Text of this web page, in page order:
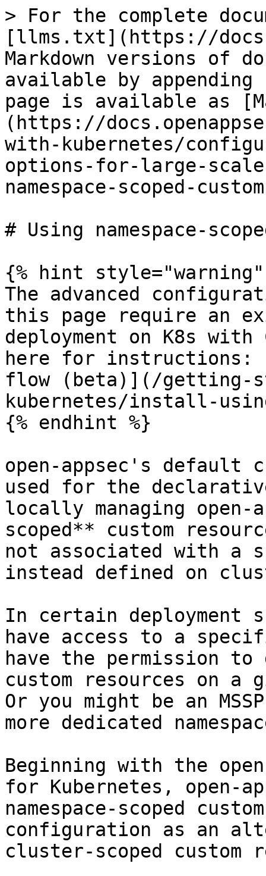
> For the complete
[llms.txt](https://
Markdown versions of
available by
page is available as
(https://
with-kubernetes/
options-for-large-
namespace-scoped-
# Using namespace-
{% hint style="warning"
The advanced
this page require an
deployment on K8s with
here for instructions:
flow (beta)](/getting-
kubernetes/install-
{% endhint %}
open-appsec's default
used for the
locally managing
scoped** custom
not associated with a
instead defined on
In certain deployment
have access to a
have the permission to
custom resources on a
Or you might be an
more dedicated
Beginning with the
for Kubernetes, open-
namespace-scoped
configuration as an
cluster-scoped custom